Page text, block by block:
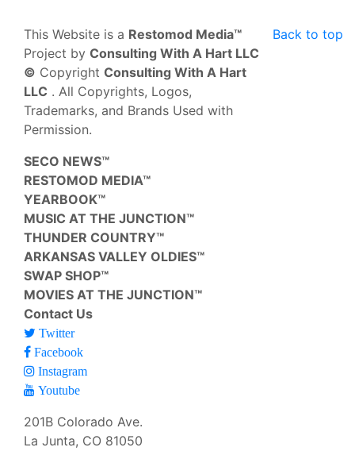
Back to top
This Website is a Restomod Media™
Project by Consulting With A Hart LLC
© Copyright Consulting With A Hart
LLC . All Copyrights, Logos,
Trademarks, and Brands Used with
Permission.
SECO NEWS™
RESTOMOD MEDIA™
YEARBOOK™
MUSIC AT THE JUNCTION™
THUNDER COUNTRY™
ARKANSAS VALLEY OLDIES™
SWAP SHOP™
MOVIES AT THE JUNCTION™
Contact Us
Twitter
Facebook
Instagram
Youtube
201B Colorado Ave.
La Junta, CO 81050